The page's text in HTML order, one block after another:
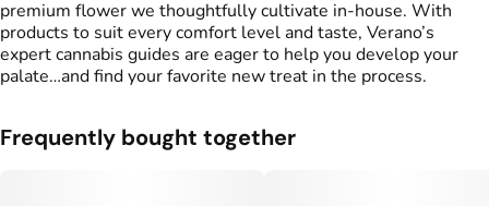
premium flower we thoughtfully cultivate in-house. With
products to suit every comfort level and taste, Verano’s
expert cannabis guides are eager to help you develop your
palate…and find your favorite new treat in the process.
Frequently bought together